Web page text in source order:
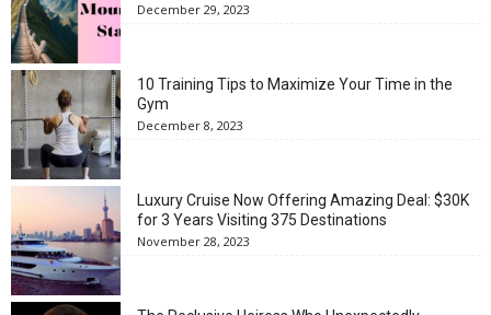
December 29, 2023
10 Training Tips to Maximize Your Time in the
Gym
December 8, 2023
Luxury Cruise Now Offering Amazing Deal: $30K
for 3 Years Visiting 375 Destinations
November 28, 2023